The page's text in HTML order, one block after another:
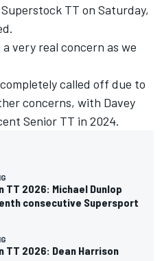
TT on Saturday,
very real concern as we
called off due to
concerns, with Davey
Senior TT in 2024.
TT 2026: Michael Dunlop
consecutive Supersport
TT 2026: Dean Harrison